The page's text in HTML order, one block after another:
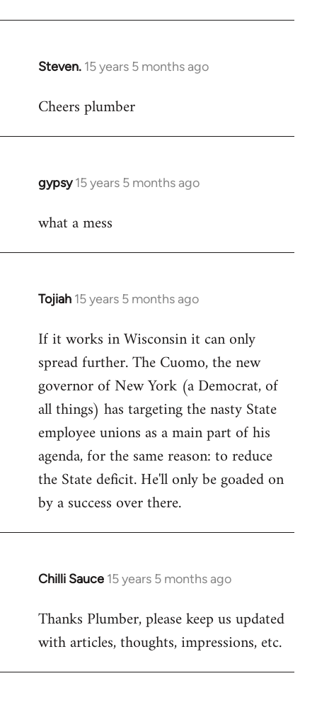
Steven. 15 years 5 months ago
In
to
Cheers plumber
gypsy 15 years 5 months ago
In
to
what a mess
Tojiah 15 years 5 months ago
In
to
Welcome
libcom.org
If it works in Wisconsin it can only
spread further. The Cuomo, the new
governor of New York (a Democrat, of
all things) has targeting the nasty State
employee unions as a main part of his
agenda, for the same reason: to reduce
the State deficit. He'll only be goaded on
by a success over there.
Chilli Sauce 15 years 5 months ago
In
to
Welcome
libcom.org
Thanks Plumber, please keep us updated
with articles, thoughts, impressions, etc.